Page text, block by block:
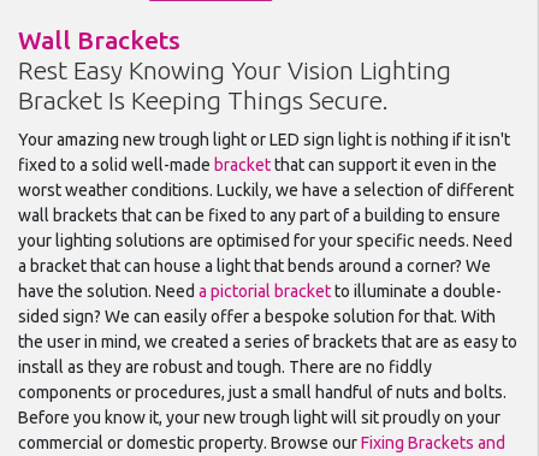
Wall Brackets
Rest Easy Knowing Your Vision Lighting
Bracket Is Keeping Things Secure.
Your amazing new trough light or LED sign light is nothing if it isn't
fixed to a solid well-made bracketthat can support it even in the
worst weather conditions. Luckily, we have a selection of different
wall brackets that can be fixed to any part of a building to ensure
your lighting solutions are optimised for your specific needs. Need
a bracket that can house a light that bends around a corner? We
have the solution. Need a pictorial bracketto illuminate a double-
sided sign? We can easily offer a bespoke solution for that. With
the user in mind, we created a series of brackets that are as easy to
install as they are robust and tough. There are no fiddly
components or procedures, just a small handful of nuts and bolts.
Before you know it, your new trough light will sit proudly on your
commercial or domestic property. Browse ourFixing Brackets and